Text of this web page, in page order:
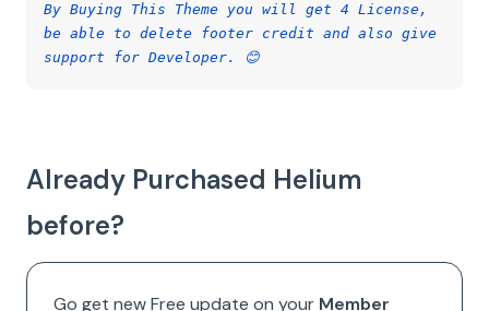
By Buying This Theme you will get 4 License,
be able to delete footer credit and also give
support for Developer. 😊
Already Purchased Helium
before?
Go get new Free update on your Member